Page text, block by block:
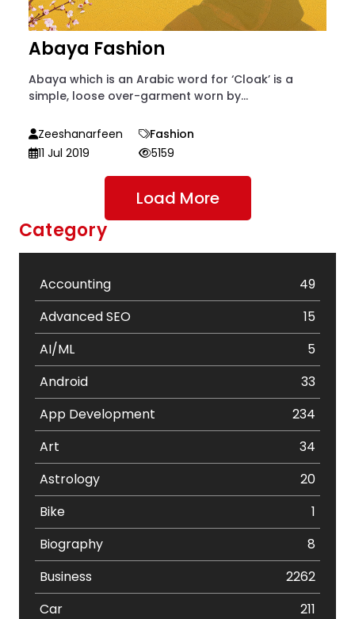
Abaya Fashion
Abaya which is an Arabic word for ‘Cloak’ is a
simple, loose over-garment worn by...
Zeeshanarfeen
Fashion
11 Jul 2019
5159
Load More
Category
Accounting
49
Advanced SEO
15
AI/ML
5
Android
33
App Development
234
Art
34
Astrology
20
Bike
1
Biography
8
Business
2262
Car
211